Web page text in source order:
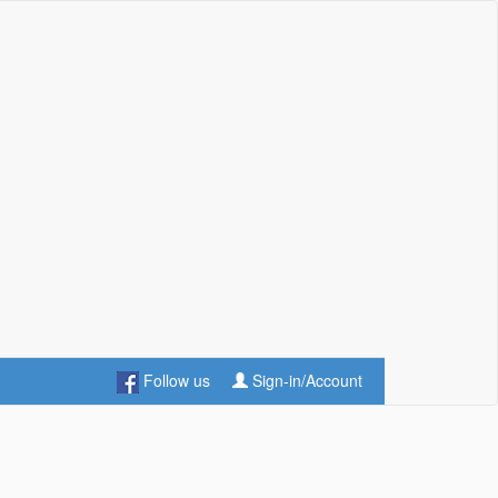
Follow us Sign-in/Account